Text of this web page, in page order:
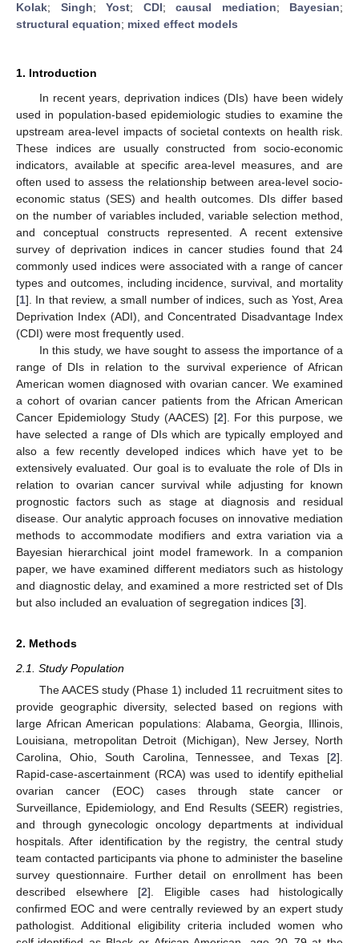
Kolak; Singh; Yost; CDI; causal mediation; Bayesian;
structural equation; mixed effect models
1. Introduction
In recent years, deprivation indices (DIs) have been widely
used in population-based epidemiologic studies to examine the
upstream area-level impacts of societal contexts on health risk.
These indices are usually constructed from socio-economic
indicators, available at specific area-level measures, and are
often used to assess the relationship between area-level socio-
economic status (SES) and health outcomes. DIs differ based
on the number of variables included, variable selection method,
and conceptual constructs represented. A recent extensive
survey of deprivation indices in cancer studies found that 24
commonly used indices were associated with a range of cancer
types and outcomes, including incidence, survival, and mortality
[1]. In that review, a small number of indices, such as Yost, Area
Deprivation Index (ADI), and Concentrated Disadvantage Index
(CDI) were most frequently used.
In this study, we have sought to assess the importance of a
range of DIs in relation to the survival experience of African
American women diagnosed with ovarian cancer. We examined
a cohort of ovarian cancer patients from the African American
Cancer Epidemiology Study (AACES) [2]. For this purpose, we
have selected a range of DIs which are typically employed and
also a few recently developed indices which have yet to be
extensively evaluated. Our goal is to evaluate the role of DIs in
relation to ovarian cancer survival while adjusting for known
prognostic factors such as stage at diagnosis and residual
disease. Our analytic approach focuses on innovative mediation
methods to accommodate modifiers and extra variation via a
Bayesian hierarchical joint model framework. In a companion
paper, we have examined different mediators such as histology
and diagnostic delay, and examined a more restricted set of DIs
but also included an evaluation of segregation indices [3].
2. Methods
2.1. Study Population
The AACES study (Phase 1) included 11 recruitment sites to
provide geographic diversity, selected based on regions with
large African American populations: Alabama, Georgia, Illinois,
Louisiana, metropolitan Detroit (Michigan), New Jersey, North
Carolina, Ohio, South Carolina, Tennessee, and Texas [2].
Rapid-case-ascertainment (RCA) was used to identify epithelial
ovarian cancer (EOC) cases through state cancer or
Surveillance, Epidemiology, and End Results (SEER) registries,
and through gynecologic oncology departments at individual
hospitals. After identification by the registry, the central study
team contacted participants via phone to administer the baseline
survey questionnaire. Further detail on enrollment has been
described elsewhere [2]. Eligible cases had histologically
confirmed EOC and were centrally reviewed by an expert study
pathologist. Additional eligibility criteria included women who